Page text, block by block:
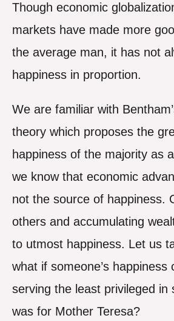
Though economic
markets have made more
the average man, it has not
happiness in proportion.
We are familiar with
theory which proposes the
happiness of the majority as
we know that economic
not the source of happiness.
others and accumulating
to utmost happiness. Let us
what if someone’s happiness
serving the least privileged in
was for Mother Teresa?